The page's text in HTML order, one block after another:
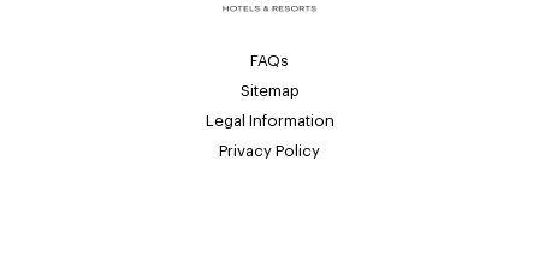
FAQs
Sitemap
Legal Information
Privacy Policy